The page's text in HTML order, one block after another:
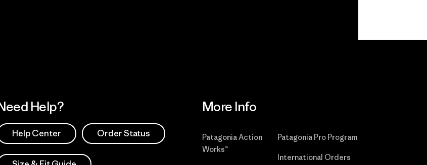
Help?
Help Center Order Status
More Info
Patagonia Action
Works™
Patagonia Pro Program
International Orders